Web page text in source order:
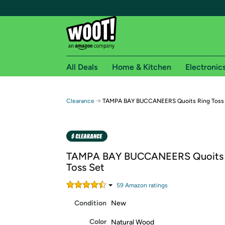
Free shipping for
Free Standard shipping on Woot! orders
Amazon Prime membership required. See
Get started by logging in with Amazon or try a
All Deals Home & Kitchen
Clearance → TAMPA BAY BUCCANEERS Quoits Ring
TAMPA BAY BUCCANEERS
Toss Set
59 Amazon ratings
Condition New
Color Natural Wood